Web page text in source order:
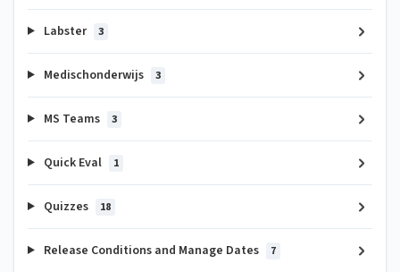
Labster 3
Medischonderwijs 3
MS Teams 3
Quick Eval 1
Quizzes 18
Release Conditions and Manage Dates 7